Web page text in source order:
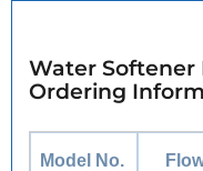
Water Softener
Ordering
Model No.